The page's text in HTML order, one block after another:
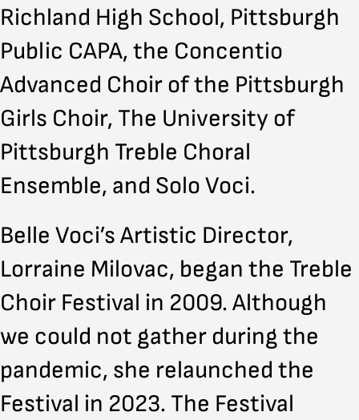
Richland High School, Pittsburgh
Public CAPA, the Concentio
Advanced Choir of the Pittsburgh
Girls Choir, The University of
Pittsburgh Treble Choral
Ensemble, and Solo Voci.
Belle Voci’s Artistic Director,
Lorraine Milovac, began the Treble
Choir Festival in 2009. Although
we could not gather during the
pandemic, she relaunched the
Festival in 2023. The Festival